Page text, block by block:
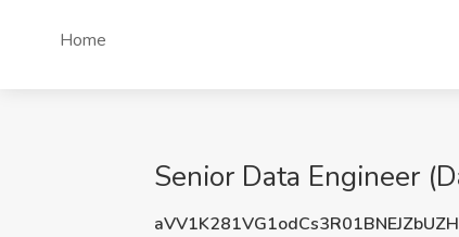
Home
Senior Data Engineer